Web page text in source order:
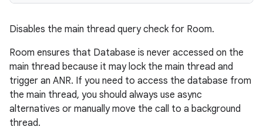
Disables the main thread query check for Room.
Room ensures that Database is never accessed on the
main thread because it may lock the main thread and
trigger an ANR. If you need to access the database from
the main thread, you should always use async
alternatives or manually move the call to a background
thread.